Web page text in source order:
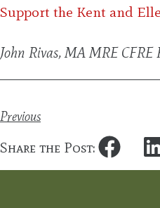
Support the Kent and
John Rivas, MA MRE
Previous
Share the Post: